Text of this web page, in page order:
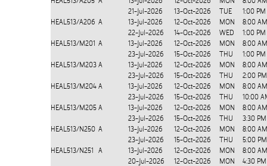
21-Jul-2026
13-Oct-2026 TUE
1:00
HEAL513/A206 A 13-Jul-2026 12-Oct-2026 MON
8:00
22-Jul-2026
14-Oct-2026 WED
1:00
HEAL513/M201 A 13-Jul-2026 12-Oct-2026 MON
8:00
23-Jul-2026
15-Oct-2026 THU
1:00
HEAL513/M203 A 13-Jul-2026 12-Oct-2026 MON
8:00
23-Jul-2026
15-Oct-2026 THU
2:00
HEAL513/M204 A 13-Jul-2026 12-Oct-2026 MON
8:00
23-Jul-2026
15-Oct-2026 THU
10:00
HEAL513/M205 A 13-Jul-2026 12-Oct-2026 MON
8:00
23-Jul-2026
15-Oct-2026 THU
3:30
HEAL513/N250 A 13-Jul-2026 12-Oct-2026 MON
8:00
23-Jul-2026
15-Oct-2026 THU
5:00
HEAL513/N251
A 13-Jul-2026 12-Oct-2026 MON
8:00
20-Jul-2026
12-Oct-2026 MON 4:30